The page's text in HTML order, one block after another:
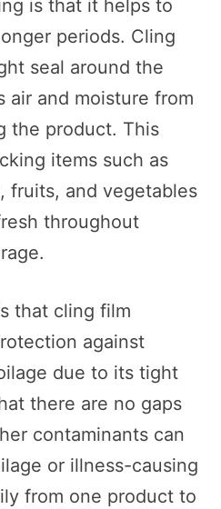
is that it helps to
periods. Cling
seal around the
air and moisture from
the product. This
items such as
fruits, and vegetables
throughout
that cling film
against
due to its tight
there are no gaps
contaminants can
or illness-causing
from one product to